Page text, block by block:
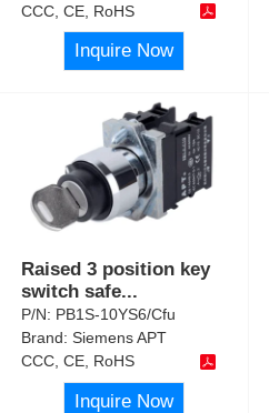
CCC, CE, RoHS
Inquire Now
Raised 3 position key
switch safe...
P/N: PB1S-10YS6/Cfu
Brand:Siemens APT
CCC, CE, RoHS
Inquire Now